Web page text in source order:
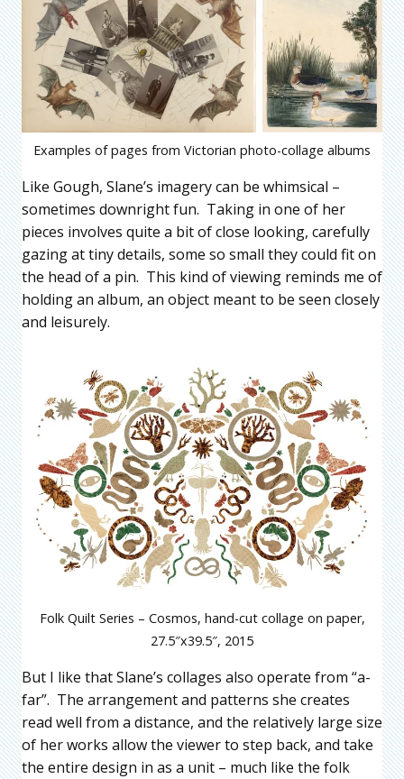
Examples of pages from Victorian photo-collage albums
Like Gough, Slane’s imagery can be whimsical –
sometimes downright fun. Taking in one of her
pieces involves quite a bit of close looking, carefully
gazing at tiny details, some so small they could fit on
the head of a pin. This kind of viewing reminds me of
holding an album, an object meant to be seen closely
and leisurely.
Folk Quilt Series – Cosmos, hand-cut collage on paper,
27.5″x39.5″, 2015
But I like that Slane’s collages also operate from “a-
far”. The arrangement and patterns she creates
read well from a distance, and the relatively large size
of her works allow the viewer to step back, and take
the entire design in as a unit – much like the folk